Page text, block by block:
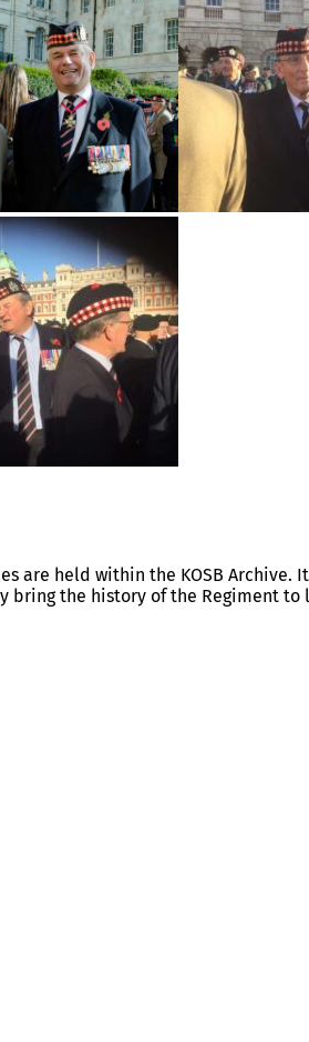
are held within the KOSB
bring the history of the Regiment to